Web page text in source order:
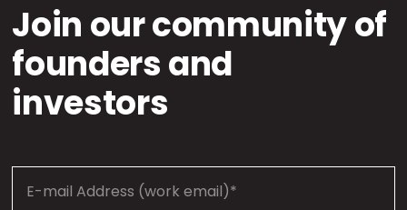
Join our community of
founders and
investors